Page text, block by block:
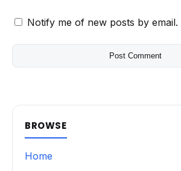
Notify me of new posts by email.
BROWSE
Home